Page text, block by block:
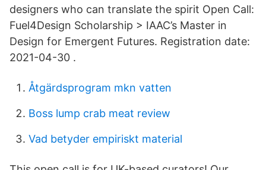
designers who can translate the spirit Open Call:
Fuel4Design Scholarship > IAAC’s Master in
Design for Emergent Futures. Registration date:
2021-04-30 .
Åtgärdsprogram mkn vatten
Boss lump crab meat review
Vad betyder empiriskt material